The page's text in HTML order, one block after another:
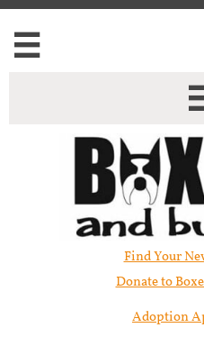

Find Your
Donate to
Adoption